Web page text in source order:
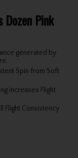
Pink
generated by
Spin from Soft
increases Flight
Flight Consistency